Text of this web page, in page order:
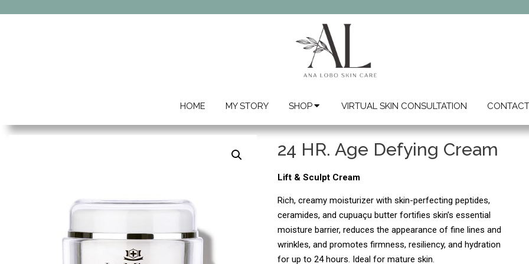
HOME MY STORY SHOP VIRTUAL SKIN CONSULTATION CONTACT
24 HR. Age Defying Cream
Lift & Sculpt Cream
Rich, creamy moisturizer with skin-perfecting peptides,
ceramides, and cupuaçu butter fortifies skin’s essential
moisture barrier, reduces the appearance of fine lines and
wrinkles, and promotes firmness, resiliency, and hydration
for up to 24 hours. Ideal for mature skin.